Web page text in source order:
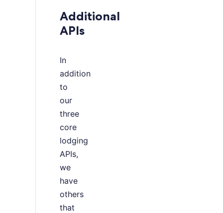
Additional
APIs
In
addition
to
our
three
core
lodging
APIs,
we
have
others
that